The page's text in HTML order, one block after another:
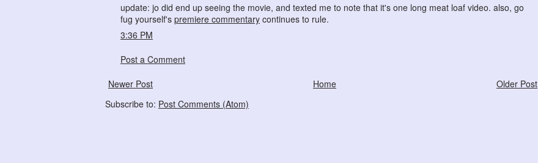
update: jo did end up seeing the movie, and texted me to note that it's one long meat loaf video. also, go
fug yourself's premiere commentary continues to rule.
3:36 PM
Post a Comment
Newer Post
Older Post
Home
Subscribe to: Post Comments (Atom)